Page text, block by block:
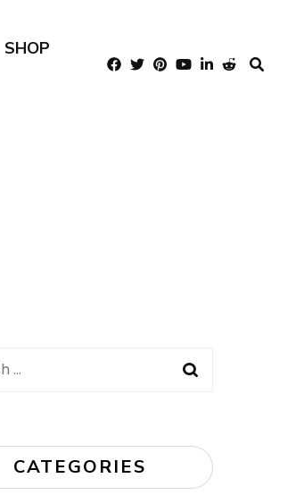
SHOP
CATEGORIES